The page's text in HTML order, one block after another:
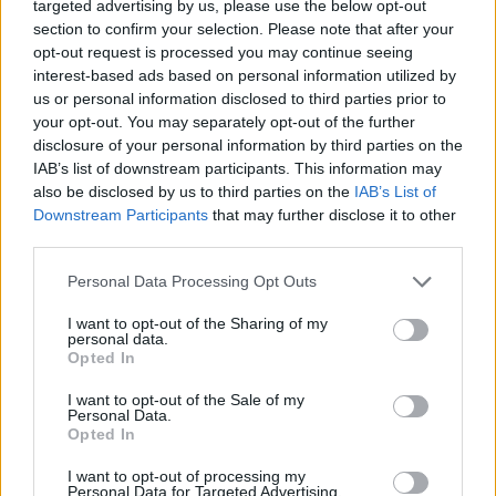
targeted advertising by us, please use the below opt-out
section to confirm your selection. Please note that after your
opt-out request is processed you may continue seeing
interest-based ads based on personal information utilized by
us or personal information disclosed to third parties prior to
your opt-out. You may separately opt-out of the further
disclosure of your personal information by third parties on the
IAB’s list of downstream participants. This information may
also be disclosed by us to third parties on the IAB’s List of
Downstream Participants that may further disclose it to other
Personal Data Processing Opt Outs
I want to opt-out of the Sharing of my
personal data.
Opted In
I want to opt-out of the Sale of my
Personal Data.
Opted In
I want to opt-out of processing my
Personal Data for Targeted Advertising.
Priestley’s curious mind never stopped seeking answers by
experimentation and testing ideas. His death at age 71
would finally end his inquiries into the natural world. One
hundred years after his discovery of oxygen, a meeting of
scientists to reflect on his life and achievements resulted in
the founding of the American Chemical Society.
Joseph Priestley’s discovery of oxygen was the beginning of
a better understanding of the chemical elements that make
up the natural world, but his beliefs were a threat to the old
ignore a better understanding of the creation. His
persecution would lead him to realize that America, with its
place for an inquiring mind to push the boundaries of
discovery, unfettered by ideology, religious, scientific or
otherwise.